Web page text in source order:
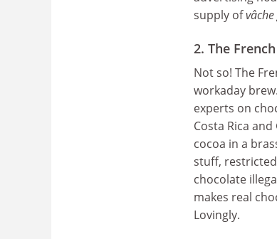
supply of
2. The
Not so! The
workaday
experts on
Costa Rica
cocoa in a
stuff,
chocolate
makes real
Lovingly.